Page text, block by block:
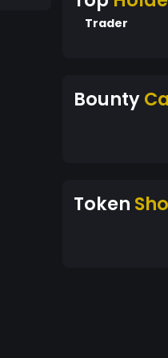
Trader
Bounty
Token